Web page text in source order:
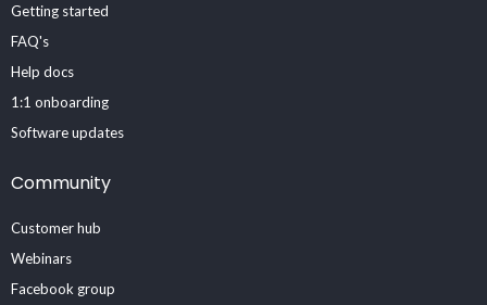
Getting started
FAQ's
Help docs
1:1 onboarding
Software updates
Community
Customer hub
Webinars
Facebook group